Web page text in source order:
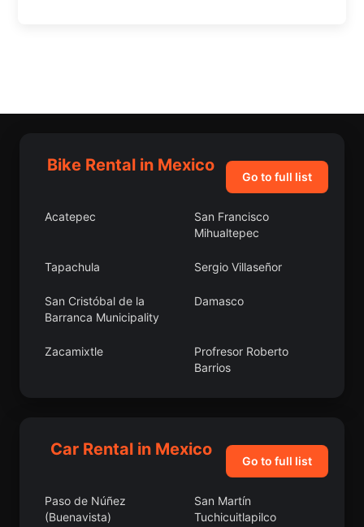
Bike Rental in Mexico
Go to full list
Acatepec
San Francisco
Mihualtepec
Tapachula Sergio Villaseñor
San Cristóbal de la
Barranca Municipality
Damasco
Zacamixtle
Profresor Roberto
Barrios
Texca
Guachinango La Galarza
Car Rental in Mexico
Go to full list
Paso de Núñez
(Buenavista)
San Martín
Tuchicuitlapilco